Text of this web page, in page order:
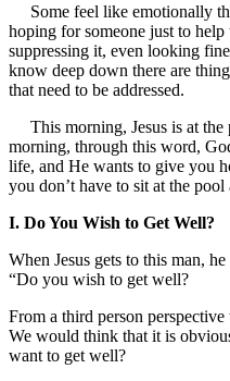
Some feel like emotionally
hoping for someone just to
suppressing it, even looking
know deep down there are
that need to be addressed.
This morning, Jesus is at the
morning, through this word,
life, and He wants to give you
you don’t have to sit at the pool
I. Do You Wish to Get Well?
When Jesus gets to this man,
“Do you wish to get well?
From a third person
We would think that it is
want to get well?